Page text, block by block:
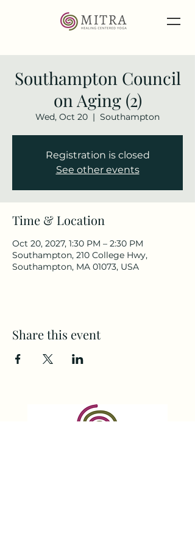
Southampton Council
on Aging (2)
Wed, Oct 20
  |
Southampton
Registration is closed
See other events
Time & Location
Oct 20, 2027, 1:30 PM – 2:30 PM
Southampton, 210 College Hwy,
Southampton, MA 01073, USA
Share this event